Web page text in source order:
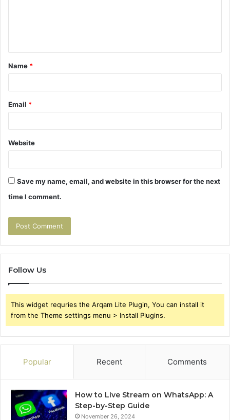
t
*
Name *
Email *
Website
Save my name, email, and website in this browser for the next
time I comment.
Follow Us
This widget requries the Arqam Lite Plugin, You can install it
from the Theme settings menu > Install Plugins.
Popular Recent Comments
How to Live Stream on WhatsApp: A
Step-by-Step Guide
November 26, 2024